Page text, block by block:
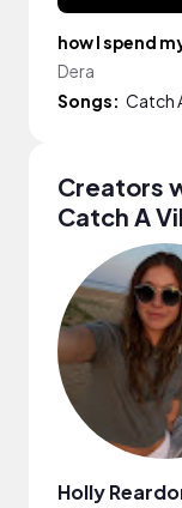
how I spend
Dera
Songs: Catch
Creators
Catch A
Holly